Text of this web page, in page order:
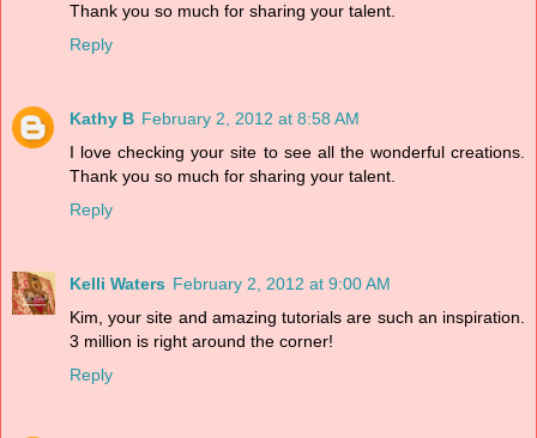
Thank you so much for sharing your talent.
Reply
Kathy B February 2, 2012 at 8:58 AM
I love checking your site to see all the wonderful creations.
Thank you so much for sharing your talent.
Reply
Kelli Waters February 2, 2012 at 9:00 AM
Kim, your site and amazing tutorials are such an inspiration.
3 million is right around the corner!
Reply